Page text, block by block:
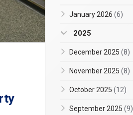
January 2026 (6)
2025
December 2025 (8)
November 2025 (8)
October 2025 (12)
September 2025 (9)